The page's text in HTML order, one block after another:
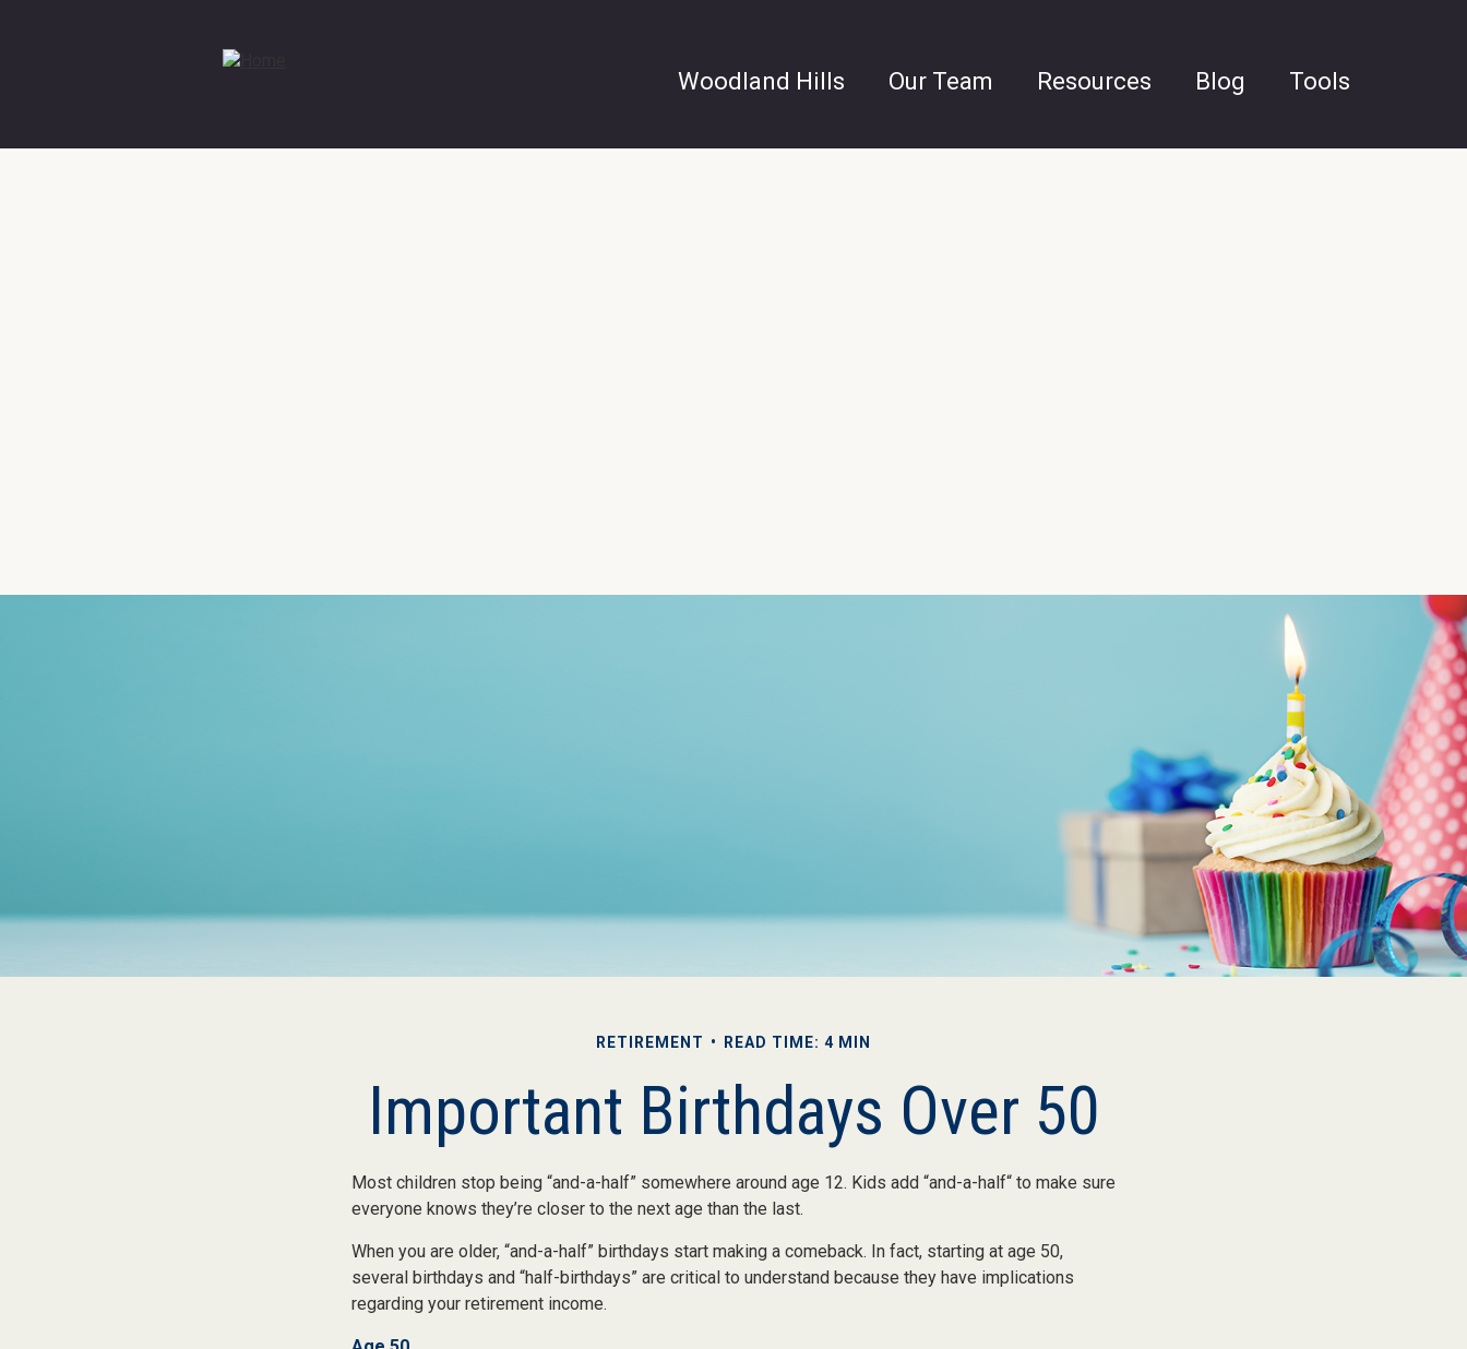
Woodland Hills Our Team Resources Blog Tools
RETIREMENT READ TIME: 4 MIN
Important Birthdays Over 50
Most children stop being “and-a-half” somewhere around age 12. Kids add “and-a-half“ to make sure
everyone knows they’re closer to the next age than the last.
When you are older, “and-a-half” birthdays start making a comeback. In fact, starting at age 50,
several birthdays and “half-birthdays” are critical to understand because they have implications
regarding your retirement income.